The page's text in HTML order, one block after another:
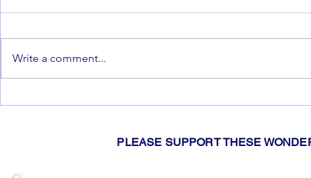
2026 Gislers Pie Drive!
Write a comment...
PLEASE SUPPORT THESE